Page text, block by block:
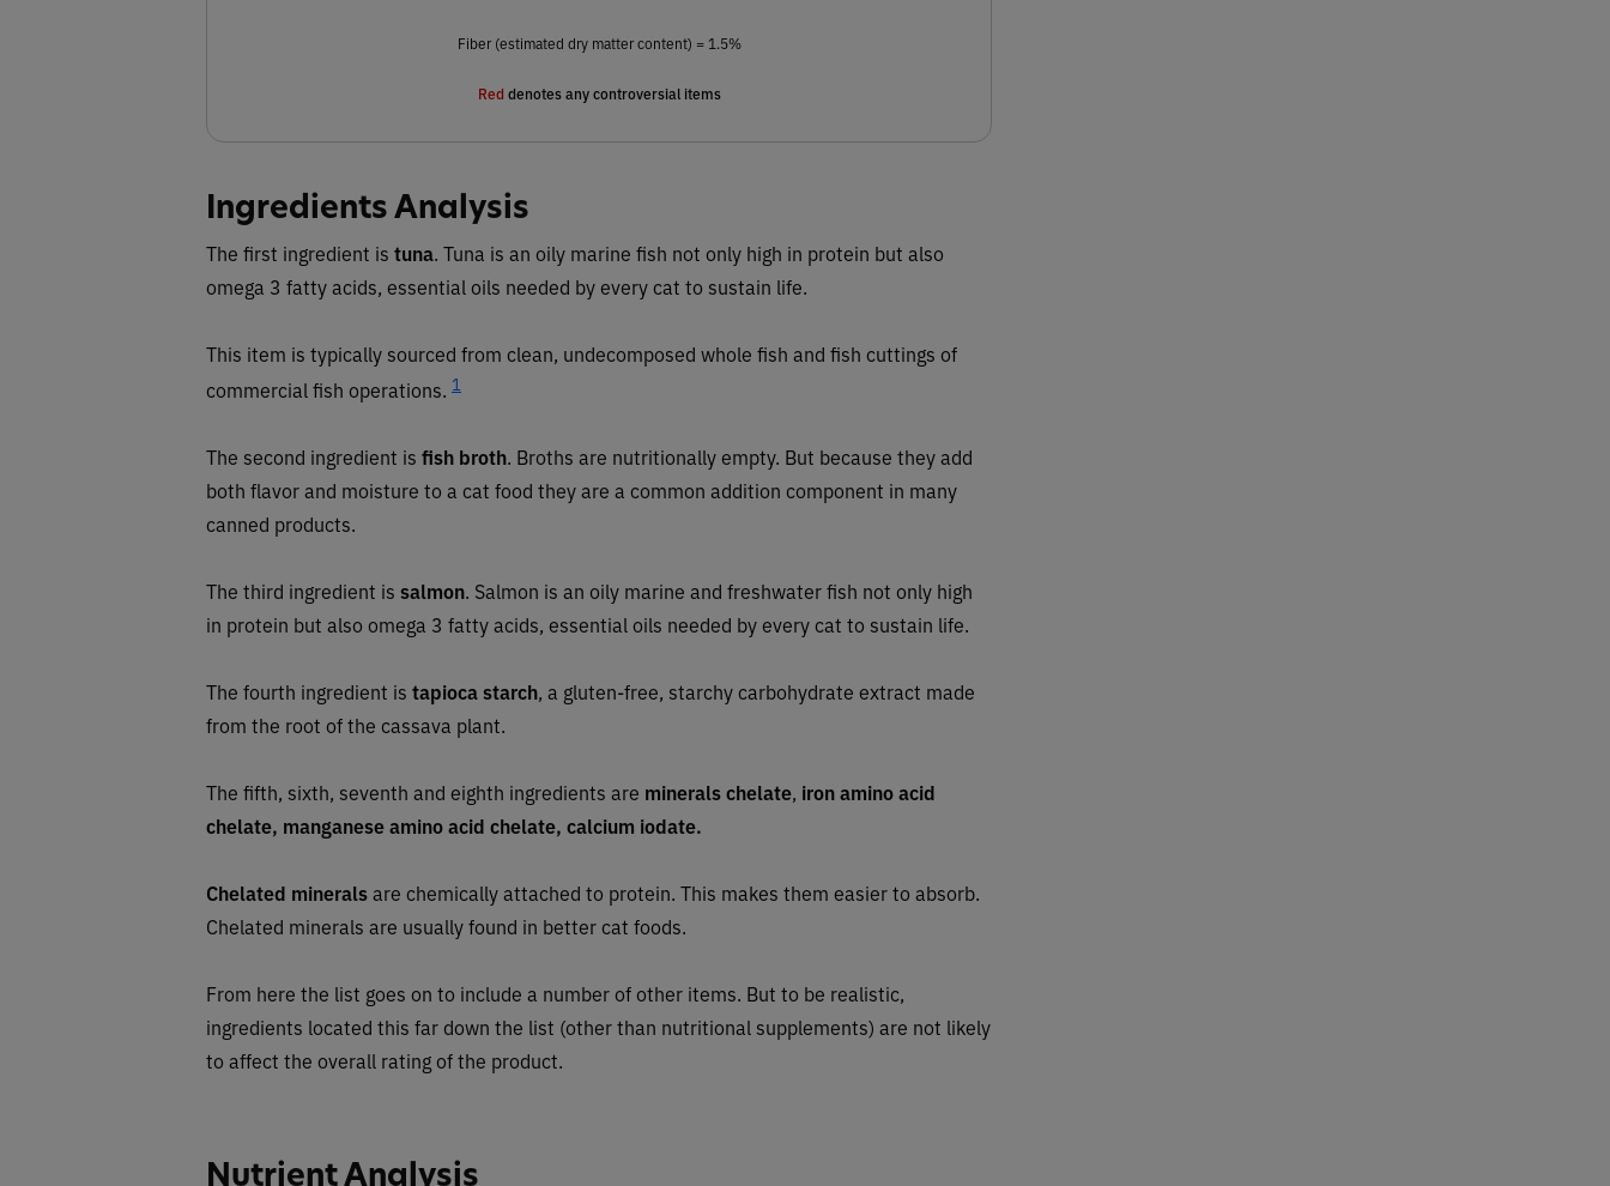
Fiber (estimated dry matter content) = 1.5%
Red denotes any controversial items
Ingredients Analysis
The first ingredient is tuna. Tuna is an oily marine fish not only high in protein but also
omega 3 fatty acids, essential oils needed by every cat to sustain life.
This item is typically sourced from clean, undecomposed whole fish and fish cuttings of
commercial fish operations. 1
The second ingredient is fish broth. Broths are nutritionally empty. But because they add
both flavor and moisture to a cat food they are a common addition component in many
canned products.
The third ingredient is salmon. Salmon is an oily marine and freshwater fish not only high
in protein but also omega 3 fatty acids, essential oils needed by every cat to sustain life.
The fourth ingredient is tapioca starch, a gluten-free, starchy carbohydrate extract made
from the root of the cassava plant.
The fifth, sixth, seventh and eighth ingredients are minerals chelate, iron amino acid
chelate, manganese amino acid chelate, calcium iodate.
Chelated mineralsare chemically attached to protein. This makes them easier to absorb.
Chelated minerals are usually found in better cat foods.
From here the list goes on to include a number of other items. But to be realistic,
ingredients located this far down the list (other than nutritional supplements) are not likely
to affect the overall rating of the product.
Nutrient Analysis